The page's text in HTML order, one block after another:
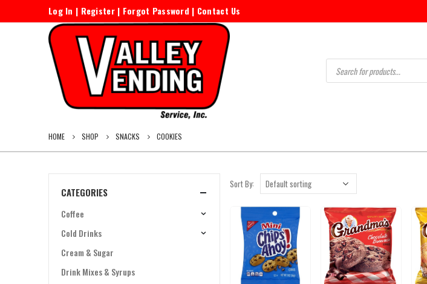
Log In | Register| Forgot Password | Contact Us
Products
search
HOME SHOP SNACKS COOKIES
Sort By:
CATEGORIES
Coffee
Cold Drinks
Cream & Sugar
Drink Mixes & Syrups